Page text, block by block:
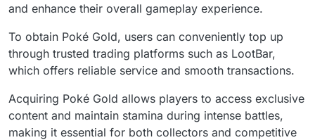
and enhance their overall gameplay experience.
To obtain Poké Gold, users can conveniently top up
through trusted trading platforms such as LootBar,
which offers reliable service and smooth transactions.
Acquiring Poké Gold allows players to access exclusive
content and maintain stamina during intense battles,
making it essential for both collectors and competitive